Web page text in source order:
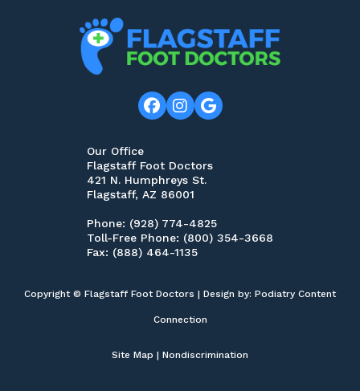
Our Office
Flagstaff Foot Doctors
421 N. Humphreys St.
Flagstaff, AZ 86001
Phone: (928) 774-4825
Toll-Free Phone: (800) 354-3668
Fax: (888) 464-1135
Copyright © Flagstaff Foot Doctors | Design by: Podiatry Content
Connection
Site Map | Nondiscrimination